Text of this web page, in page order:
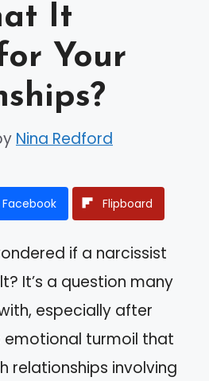
It
Your
Nina Redford
Facebook Flipboard
if a narcissist
It’s a question many
especially after
emotional turmoil that
relationships involving